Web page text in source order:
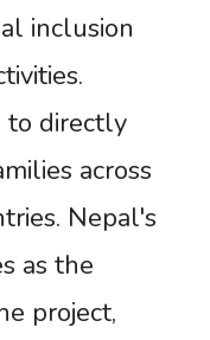
inclusion
to directly
across
Nepal's
as the
project,